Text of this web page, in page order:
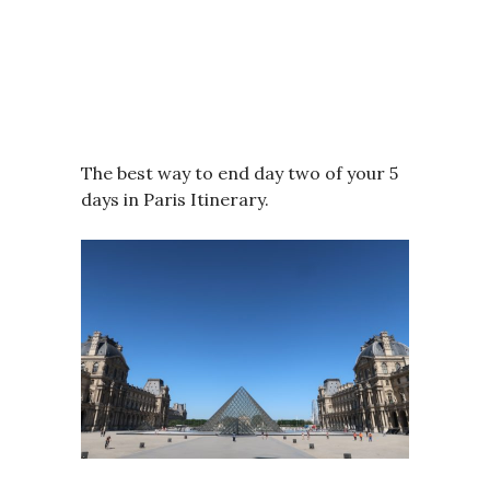
The best way to end day two of your 5
days in Paris Itinerary.